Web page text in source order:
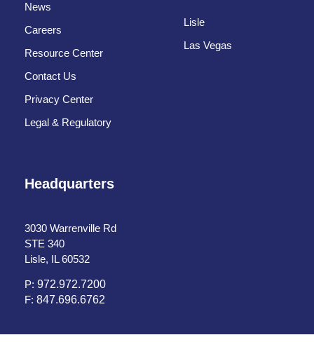
News
Careers
Resource Center
Contact Us
Privacy Center
Legal & Regulatory
Lisle
Las Vegas
Headquarters
3030 Warrenville Rd
STE 340
Lisle, IL 60532
P: 972.972.7200
F: 847.696.6762